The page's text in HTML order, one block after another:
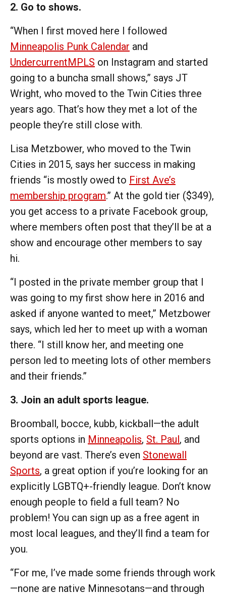
2. Go to shows.
“When I first moved here I followed
Minneapolis Punk Calendar and
UndercurrentMPLS on Instagram and started
going to a buncha small shows,” says JT
Wright, who moved to the Twin Cities three
years ago. That’s how they met a lot of the
people they’re still close with.
Lisa Metzbower, who moved to the Twin
Cities in 2015, says her success in making
friends “is mostly owed to First Ave’s
membership program.” At the gold tier ($349),
you get access to a private Facebook group,
where members often post that they’ll be at a
show and encourage other members to say
hi.
“I posted in the private member group that I
was going to my first show here in 2016 and
asked if anyone wanted to meet,” Metzbower
says, which led her to meet up with a woman
there. “I still know her, and meeting one
person led to meeting lots of other members
and their friends.”
3. Join an adult sports league.
Broomball, bocce, kubb, kickball—the adult
sports options in Minneapolis, St. Paul, and
beyond are vast. There’s even Stonewall
Sports, a great option if you’re looking for an
explicitly LGBTQ+-friendly league. Don’t know
enough people to field a full team? No
problem! You can sign up as a free agent in
most local leagues, and they’ll find a team for
you.
“For me, I’ve made some friends through work
—none are native Minnesotans—and through